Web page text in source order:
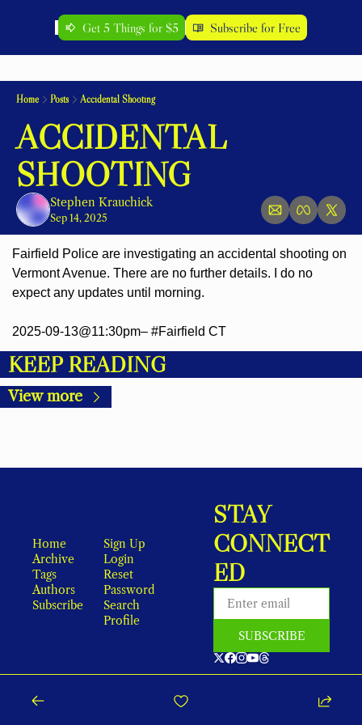
Get 5 Things for $5 Subscribe for Free
Home Posts Accidental Shooting
ACCIDENTAL
SHOOTING
Stephen Krauchick
Sep 14, 2025
Fairfield Police are investigating an accidental shooting on
Vermont Avenue. There are no further details. I do no
expect any updates until morning.
2025-09-13@11:30pm– #Fairfield CT
KEEP READING
View more
Home
Archive
Tags
Authors
Subscribe
Sign Up
Login
Reset
Password
Search
Profile
STAY
CONNECT
ED
SUBSCRIBE